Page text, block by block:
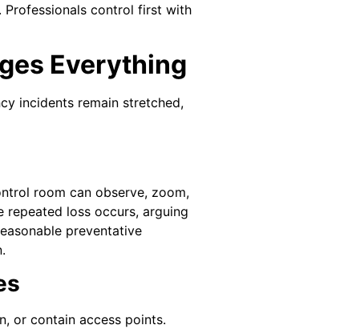
Professionals control first with
Everything
incidents remain stretched,
room can observe, zoom,
repeated loss occurs, arguing
preventative
or contain access points.